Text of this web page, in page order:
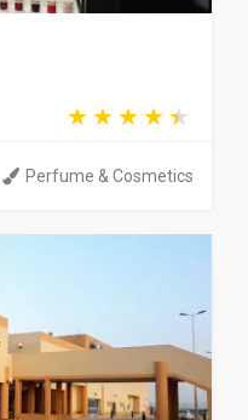
Perfume & Cosmetics